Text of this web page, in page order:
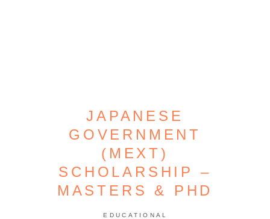
JAPANESE
GOVERNMENT
(MEXT)
SCHOLARSHIP –
MASTERS & PHD
EDUCATIONAL